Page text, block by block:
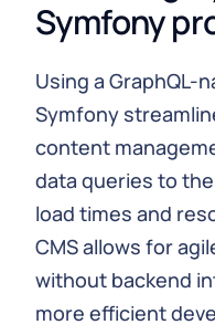
Symfony
Using a GraphQL-
Symfony
content
data queries to
load times and
CMS allows for
without backend
more efficient